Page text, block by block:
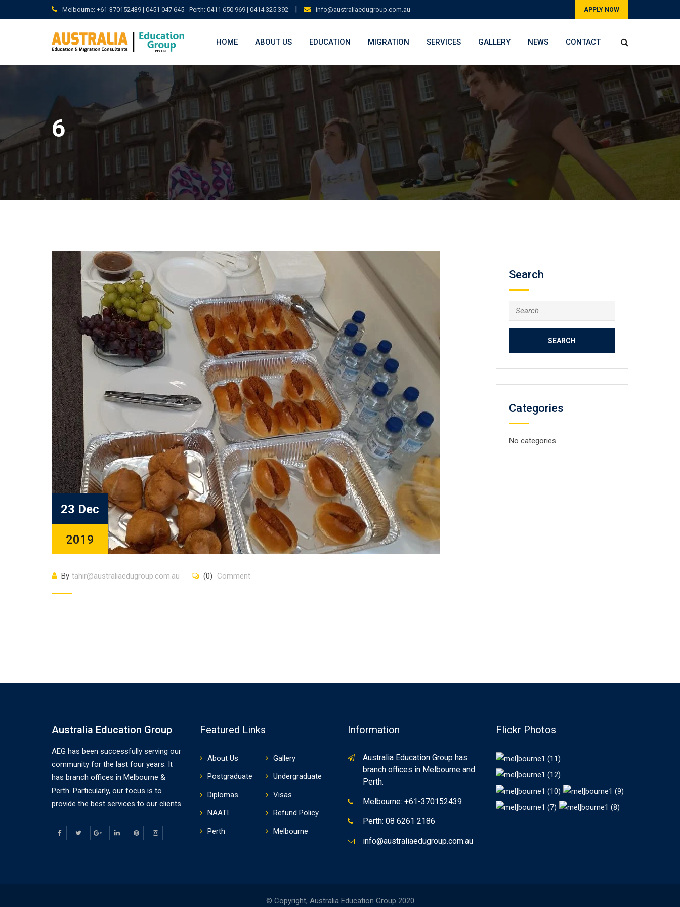
to
Melbourne: +61-370152439 | 0451 047 645 - Perth: 0411 650 969 | 0414 325 392 | info@australiaedugroup.com.au APPLY NOW
HOME ABOUT US EDUCATION MIGRATION SERVICES GALLERY NEWS CONTACT
6
23 Dec
2019
By tahir@australiaedugroup.com.au (0) Comment
Search
Search
for:
Categories
No categories
Australia Education Group
AEG has been successfully serving our
community for the last four years. It
has branch offices in Melbourne &
Perth. Particularly, our focus is to
provide the best services to our clients
Featured Links
About Us
Gallery
Postgraduate
Undergraduate
Diplomas
Visas
NAATI
Refund Policy
Perth
Melbourne
Information
Australia Education Group has
branch offices in Melbourne and
Perth.
Melbourne: +61-370152439
Perth: 08 6261 2186
info@australiaedugroup.com.au
Flickr Photos
© Copyright, Australia Education Group 2020